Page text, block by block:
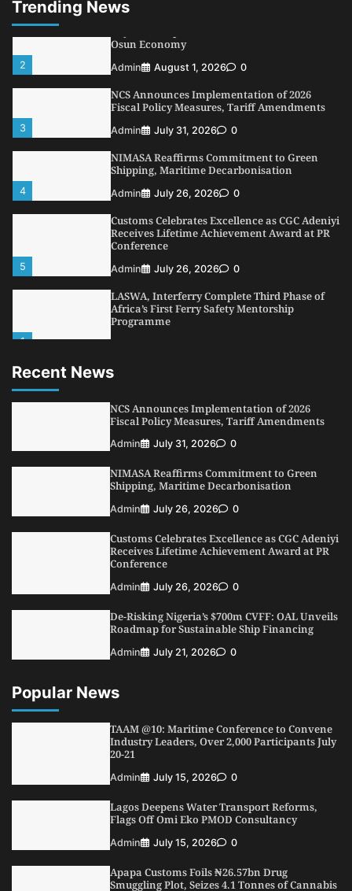
Trending News
2
Osun Economy
Admin August 1, 2026 0
3
NCS Announces Implementation of 2026
Fiscal Policy Measures, Tariff Amendments
Admin July 31, 2026 0
4
NIMASA Reaffirms Commitment to Green
Shipping, Maritime Decarbonisation
Admin July 26, 2026 0
5
Customs Celebrates Excellence as CGC Adeniyi
Receives Lifetime Achievement Award at PR
Conference
Admin July 26, 2026 0
1
LASWA, Interferry Complete Third Phase of
Africa’s First Ferry Safety Mentorship
Programme
Oyebamiji Unveils Plan to Revive Dagbolu
Admin August 1, 2026 0
NCS Announces Implementation of 2026
Admin July 31, 2026 0
NIMASA Reaffirms Commitment to Green
Admin July 26, 2026 0
Receives Lifetime Achievement Award at PR
Admin July 26, 2026 0
Recent News
NCS Announces Implementation of 2026
Fiscal Policy Measures, Tariff Amendments
Admin July 31, 2026 0
NIMASA Reaffirms Commitment to Green
Shipping, Maritime Decarbonisation
Admin July 26, 2026 0
Customs Celebrates Excellence as CGC Adeniyi
Receives Lifetime Achievement Award at PR
Conference
Admin July 26, 2026 0
De-Risking Nigeria’s $700m CVFF: OAL Unveils
Roadmap for Sustainable Ship Financing
Admin July 21, 2026 0
Popular News
TAAM @10: Maritime Conference to Convene
Industry Leaders, Over 2,000 Participants July
20-21
Admin July 15, 2026 0
Lagos Deepens Water Transport Reforms,
Flags Off Omi Eko PMOD Consultancy
Admin July 15, 2026 0
Apapa Customs Foils ₦26.57bn Drug
Smuggling Plot, Seizes 4.1 Tonnes of Cannabis